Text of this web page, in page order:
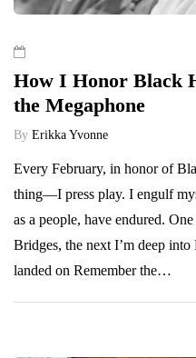
How I Honor Black
the Megaphone
By Erikka Yvonne
Every February, in honor of
thing—I press play. I engulf
as a people, have endured.
Bridges, the next I’m deep
landed on Remember the…